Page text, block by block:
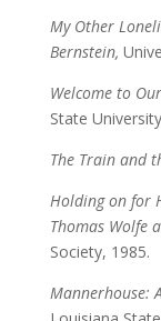
My Other
Bernstein,
Welcome to
State
The Train and
Holding on for
Thomas Wolfe
Society, 1985.
Mannerhouse: